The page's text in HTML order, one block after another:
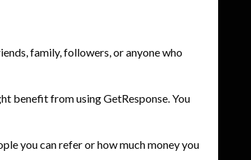
family, followers, or anyone who
benefit from using GetResponse. You
you can refer or how much money you